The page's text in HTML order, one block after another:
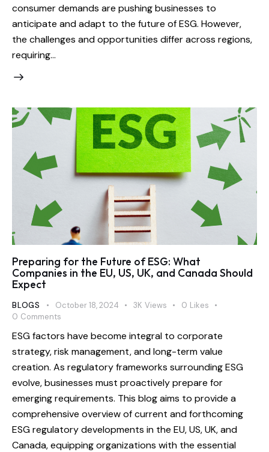
consumer demands are pushing businesses to
anticipate and adapt to the future of ESG. However,
the challenges and opportunities differ across regions,
requiring…
​Preparing for the Future of ESG: What
Companies in the EU, US, UK, and Canada Should
Expect
BLOGS October 18, 2024 3K Views 0 Likes
0 Comments
ESG factors have become integral to corporate
strategy, risk management, and long-term value
creation. As regulatory frameworks surrounding ESG
evolve, businesses must proactively prepare for
emerging requirements. This blog aims to provide a
comprehensive overview of current and forthcoming
ESG regulatory developments in the EU, US, UK, and
Canada, equipping organizations with the essential